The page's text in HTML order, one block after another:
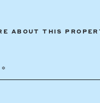
ABOUT THIS
*